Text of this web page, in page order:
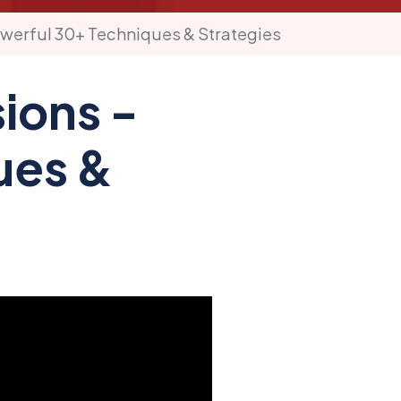
30+ Techniques & Strategies
-
&